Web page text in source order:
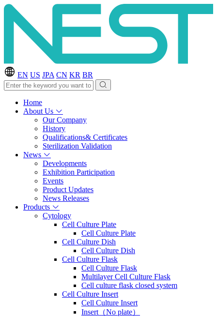
EN US JPA CN KR BR
Home
About Us
Our Company
History
Qualifications& Certificates
Sterilization Validation
News
Developments
Exhibition Participation
Events
Product Updates
News Releases
Products
Cytology
Cell Culture Plate
Cell Culture Plate
Cell Culture Dish
Cell Culture Dish
Cell Culture Flask
Cell Culture Flask
Multilayer Cell Culture Flask
Cell culture flask closed system
Cell Culture Insert
Cell Culture Insert
Insert（No plate）